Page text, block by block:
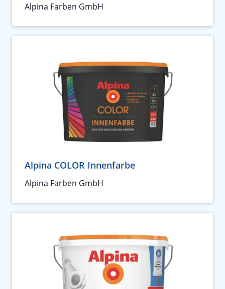
Alpina Farben GmbH
Alpina COLOR Innenfarbe
Alpina Farben GmbH